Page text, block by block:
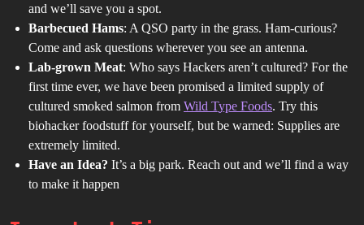
and we’ll save you a spot.
Barbecued Hams: A QSO party in the grass. Ham-curious?
Come and ask questions wherever you see an antenna.
Lab-grown Meat: Who says Hackers aren’t cultured? For the
first time ever, we have been promised a limited supply of
cultured smoked salmon fromWild Type Foods. Try this
biohacker foodstuff for yourself, but be warned: Supplies are
extremely limited.
Have an Idea? It’s a big park. Reach out and we’ll find a way
to make it happen